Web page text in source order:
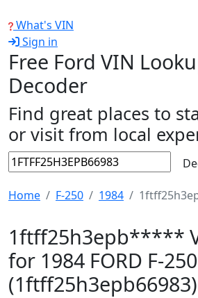
What's VIN
Sign in
Free Ford VIN
Decoder
Find great places to
or visit from local
Home F-250 1984
1ftff25h3epb*****
for 1984 FORD F-250
(1ftff25h3epb66983)